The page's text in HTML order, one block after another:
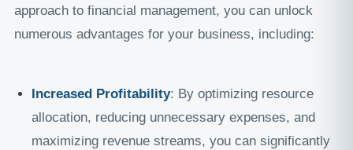
approach to financial management, you can unlock
numerous advantages for your business, including:
Increased Profitability: By optimizing resource
allocation, reducing unnecessary expenses, and
maximizing revenue streams, you can significantly